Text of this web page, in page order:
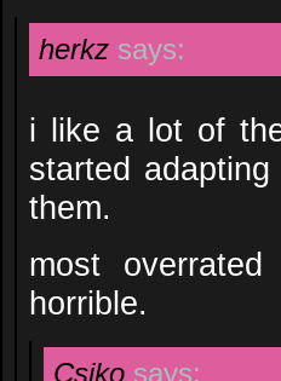
herkz says:
i like a lot of
started
them.
most
horrible.
Csiko says: